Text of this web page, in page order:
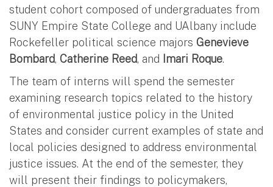
student cohort composed of undergraduates from
SUNY Empire State College and UAlbany include
Rockefeller political science majors Genevieve
Bombard, Catherine Reed, and Imari Roque.
The team of interns will spend the semester
examining research topics related to the history
of environmental justice policy in the United
States and consider current examples of state and
local policies designed to address environmental
justice issues. At the end of the semester, they
will present their findings to policymakers,